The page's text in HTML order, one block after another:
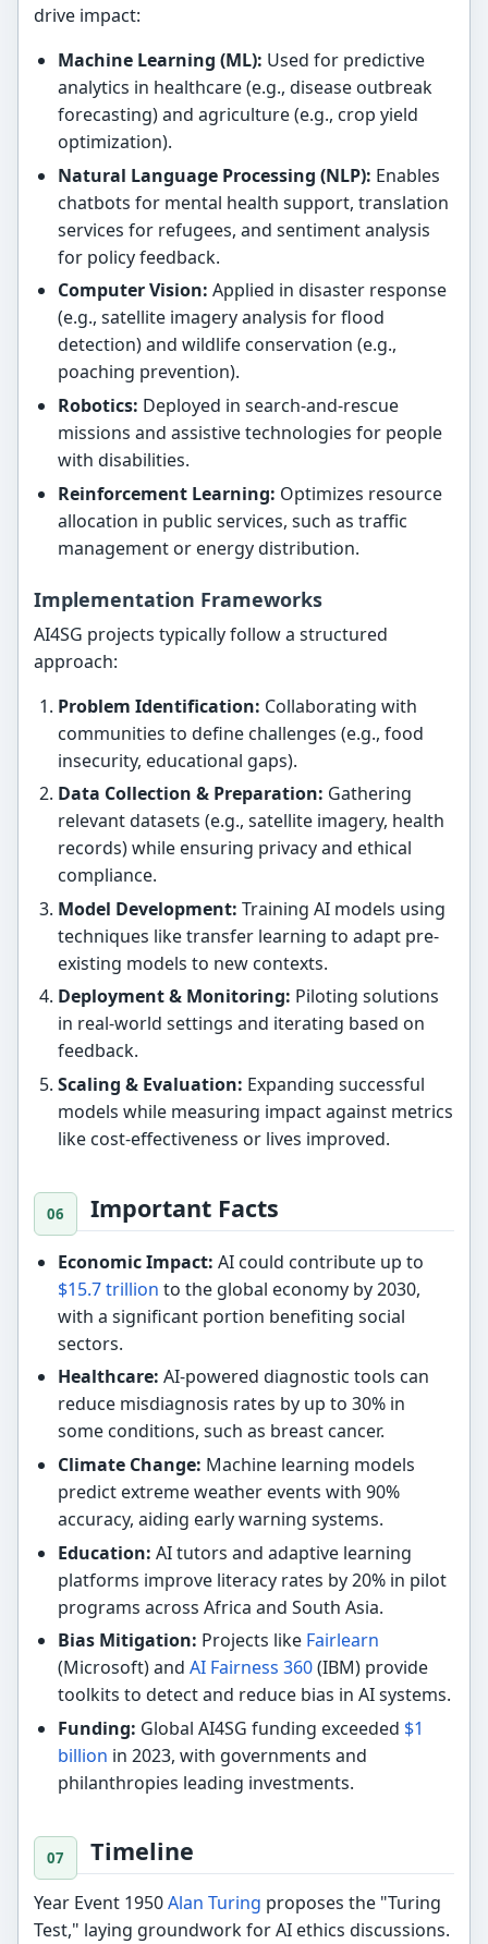
drive impact:
Machine Learning (ML): Used for predictive
analytics in healthcare (e.g., disease outbreak
forecasting) and agriculture (e.g., crop yield
optimization).
Natural Language Processing (NLP): Enables
chatbots for mental health support, translation
services for refugees, and sentiment analysis
for policy feedback.
Computer Vision: Applied in disaster response
(e.g., satellite imagery analysis for flood
detection) and wildlife conservation (e.g.,
poaching prevention).
Robotics: Deployed in search-and-rescue
missions and assistive technologies for people
with disabilities.
Reinforcement Learning: Optimizes resource
allocation in public services, such as traffic
management or energy distribution.
Implementation Frameworks
AI4SG projects typically follow a structured
approach:
Problem Identification: Collaborating with
communities to define challenges (e.g., food
insecurity, educational gaps).
Data Collection & Preparation: Gathering
relevant datasets (e.g., satellite imagery, health
records) while ensuring privacy and ethical
compliance.
Model Development: Training AI models using
techniques like transfer learning to adapt pre-
existing models to new contexts.
Deployment & Monitoring: Piloting solutions
in real-world settings and iterating based on
feedback.
Scaling & Evaluation: Expanding successful
models while measuring impact against metrics
like cost-effectiveness or lives improved.
Important Facts
Economic Impact: AI could contribute up to
$15.7 trillion to the global economy by 2030,
with a significant portion benefiting social
sectors.
Healthcare: AI-powered diagnostic tools can
reduce misdiagnosis rates by up to 30% in
some conditions, such as breast cancer.
Climate Change: Machine learning models
predict extreme weather events with 90%
accuracy, aiding early warning systems.
Education: AI tutors and adaptive learning
platforms improve literacy rates by 20% in pilot
programs across Africa and South Asia.
Bias Mitigation: Projects like Fairlearn
(Microsoft) and AI Fairness 360(IBM) provide
toolkits to detect and reduce bias in AI systems.
Funding: Global AI4SG funding exceeded $1
billion in 2023, with governments and
philanthropies leading investments.
Timeline
Year Event 1950Alan Turing proposes the "Turing
Test," laying groundwork for AI ethics discussions.